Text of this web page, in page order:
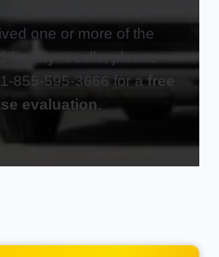
warranty, or if you
one or more of the
factory recalls, please
855-595-3666 for afree
evaluation.